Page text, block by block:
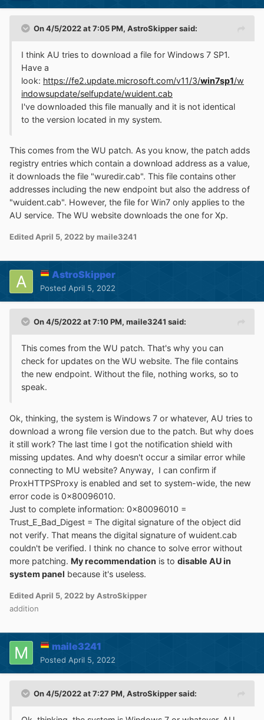
On 4/5/2022 at 7:05 PM, AstroSkippersaid:
I think AU tries to download a file for Windows 7 SP1.
Have a
look: https://fe2.update.microsoft.com/v11/3/win7sp1/w
indowsupdate/selfupdate/wuident.cab
I've downloaded this file manually and it is not identical
to the version located in my system.
This comes from the WU patch. As you know, the patch adds
registry entries which contain a download address as a value,
it downloads the file "wuredir.cab". This file contains other
addresses including the new endpoint but also the address of
"wuident.cab". However, the file for Win7 only applies to the
AU service. The WU website downloads the one for Xp.
EditedApril 5, 2022 by maile3241
AstroSkipper
Posted April 5, 2022
On 4/5/2022 at 7:10 PM, maile3241 said:
This comes from the WU patch. That's why you can
check for updates on the WU website. The file contains
the new endpoint. Without the file, nothing works, so to
speak.
Ok, thinking, the system is Windows 7 or whatever, AU tries to
download a wrong file version due to the patch. But why does
it still work? The last time I got the notification shield with
missing updates. And why doesn't occur a similar error while
connecting to MU website? Anyway, I can confirm if
ProxHTTPSProxy is enabled and set to system-wide, the new
error code is 0x80096010.
Just to complete information: 0x80096010 =
Trust_E_Bad_Digest = The digital signature of the object did
not verify. That means the digital signature of wuident.cab
couldn't be verified. I think no chance to solve error without
more patching. My recommendation is to disable AU in
system panel because it's useless.
Edited April 5, 2022 by AstroSkipper
addition
maile3241
Posted April 5, 2022
On 4/5/2022 at 7:27 PM, AstroSkippersaid: